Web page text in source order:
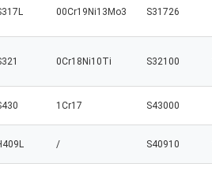
00Cr19Ni13Mo3 S31726
0Cr18Ni10Ti S32100
1Cr17 S43000
/ S40910